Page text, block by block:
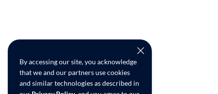
By accessing our site, you acknowledge
that we and our partners use cookies
and similar technologies as described in